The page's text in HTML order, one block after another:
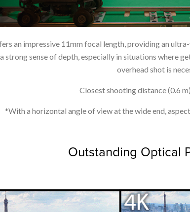
an impressive 11mm focal length, providing an
sense of depth, especially in situations where
overhead shot is
Closest shooting distance (0.6
*With a horizontal angle of view at the wide end,
Outstanding Optical